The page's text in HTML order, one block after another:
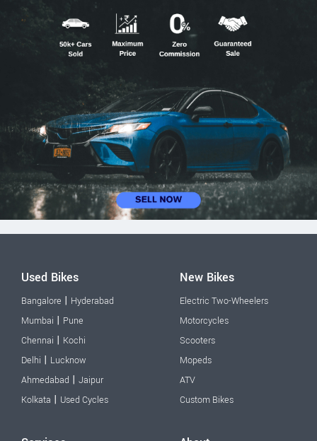
Used Bikes
Bangalore | Hyderabad
Mumbai | Pune
Chennai | Kochi
Delhi | Lucknow
Ahmedabad | Jaipur
Kolkata | Used Cycles
New Bikes
Electric Two-Wheelers
Motorcycles
Scooters
Mopeds
ATV
Custom Bikes